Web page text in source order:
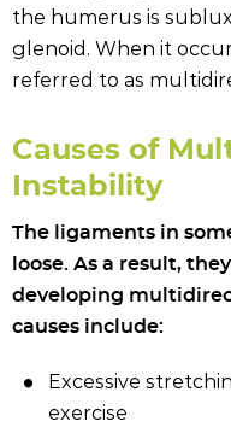
the humerus is
glenoid. When it
referred to as
Causes of
Instability
The ligaments in
loose. As a result,
developing
causes include:
Excessive
exercise